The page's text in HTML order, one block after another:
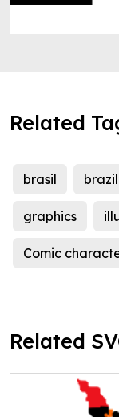
Related
brasil brazil
graphics
Comic
Related